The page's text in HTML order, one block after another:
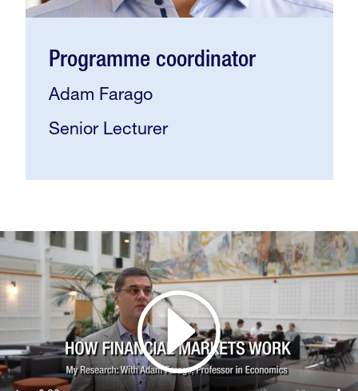
Programme coordinator
Adam Farago
Senior Lecturer